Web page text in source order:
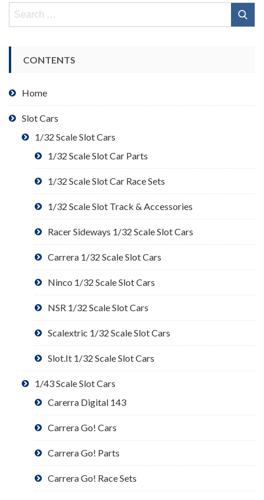
Search
CONTENTS
Home
Slot Cars
1/32 Scale Slot Cars
1/32 Scale Slot Car Parts
1/32 Scale Slot Car Race Sets
1/32 Scale Slot Track & Accessories
Racer Sideways 1/32 Scale Slot Cars
Carrera 1/32 Scale Slot Cars
Ninco 1/32 Scale Slot Cars
NSR 1/32 Scale Slot Cars
Scalextric 1/32 Scale Slot Cars
Slot.It 1/32 Scale Slot Cars
1/43 Scale Slot Cars
Carerra Digital 143
Carrera Go! Cars
Carrera Go! Parts
Carrera Go! Race Sets